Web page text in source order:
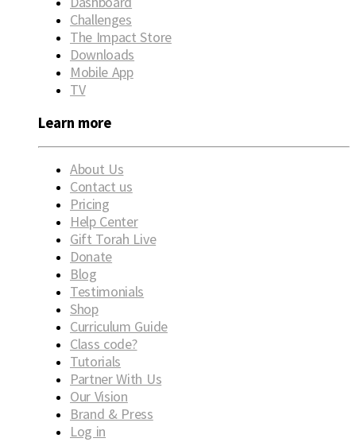
Challenges
The Impact Store
Downloads
Mobile App
TV
Learn more
About Us
Contact us
Pricing
Help Center
Gift Torah Live
Donate
Blog
Testimonials
Shop
Curriculum Guide
Class code?
Tutorials
Partner With Us
Our Vision
Brand & Press
Log in